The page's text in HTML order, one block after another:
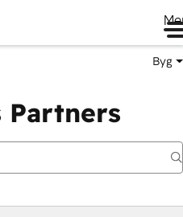
Byg
Partners